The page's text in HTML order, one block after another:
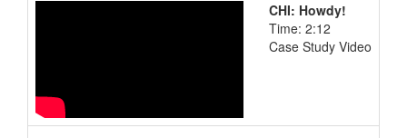
CHI: Howdy!
Time: 2:12
Case Study Video